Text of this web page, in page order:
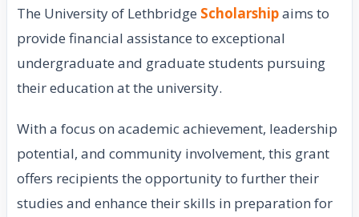
The University of Lethbridge Scholarshipaims to
provide financial assistance to exceptional
undergraduate and graduate students pursuing
their education at the university.
With a focus on academic achievement, leadership
potential, and community involvement, this grant
offers recipients the opportunity to further their
studies and enhance their skills in preparation for